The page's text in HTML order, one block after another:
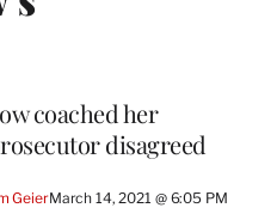
coached her
disagreed
GeierMarch 14, 2021 @ 6:05 PM